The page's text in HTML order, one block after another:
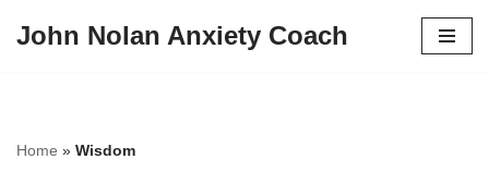
John Nolan Anxiety Coach
Home » Wisdom